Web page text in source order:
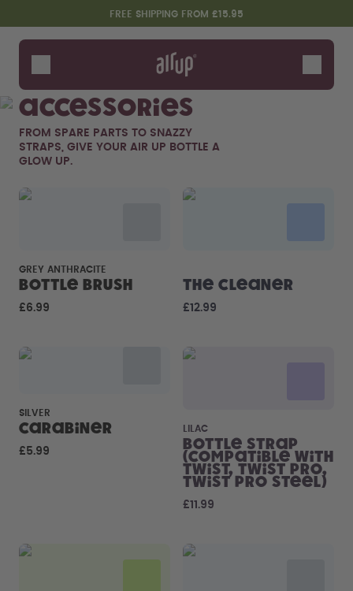
Skip to the main content
Accessibility statementFREE SHIPPING FROM £15.95
Bottles
Flavours
Accessories
Starter Sets
Design Edition:
Say hello to the "O"
Where to Buy
Compare Bottles
Accessories
FROM SPARE PARTS TO SNAZZY
STRAPS, GIVE YOUR AIR UP BOTTLE A
GLOW UP.
GREY ANTHRACITE
Bottle Brush
£6.99
The Cleaner
£12.99
SILVER
Carabiner
£5.99
LILAC
Bottle Strap
(compatible with
Twist, Twist Pro,
Twist Pro Steel)
£11.99